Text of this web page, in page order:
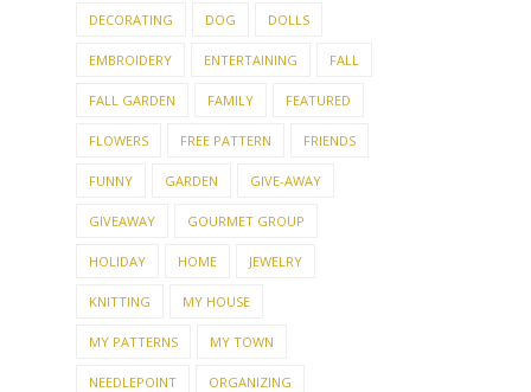
DECORATING DOG DOLLS
EMBROIDERY ENTERTAINING FALL
FALL GARDEN FAMILY FEATURED
FLOWERS FREE PATTERN FRIENDS
FUNNY GARDEN GIVE-AWAY
GIVEAWAY GOURMET GROUP
HOLIDAY HOME JEWELRY
KNITTING MY HOUSE
MY PATTERNS MY TOWN
NEEDLEPOINT ORGANIZING